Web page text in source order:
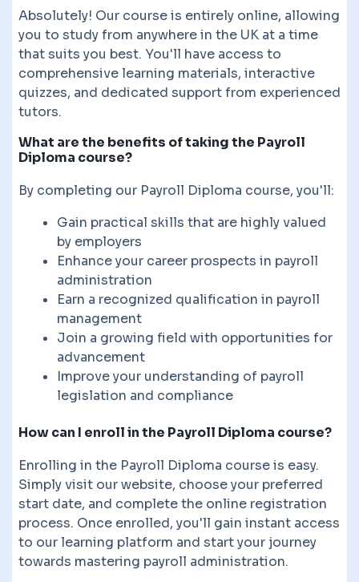
Absolutely! Our course is entirely online, allowing
you to study from anywhere in the UK at a time
that suits you best. You'll have access to
comprehensive learning materials, interactive
quizzes, and dedicated support from experienced
tutors.
What are the benefits of taking the Payroll
Diploma course?
By completing our Payroll Diploma course, you'll:
Gain practical skills that are highly valued
by employers
Enhance your career prospects in payroll
administration
Earn a recognized qualification in payroll
management
Join a growing field with opportunities for
advancement
Improve your understanding of payroll
legislation and compliance
How can I enroll in the Payroll Diploma course?
Enrolling in the Payroll Diploma course is easy.
Simply visit our website, choose your preferred
start date, and complete the online registration
process. Once enrolled, you'll gain instant access
to our learning platform and start your journey
towards mastering payroll administration.